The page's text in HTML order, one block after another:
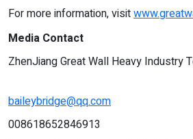
For more information, visit
Media Contact
ZhenJiang Great Wall Heavy Industry
baileybridge@qq.com
008618652846913